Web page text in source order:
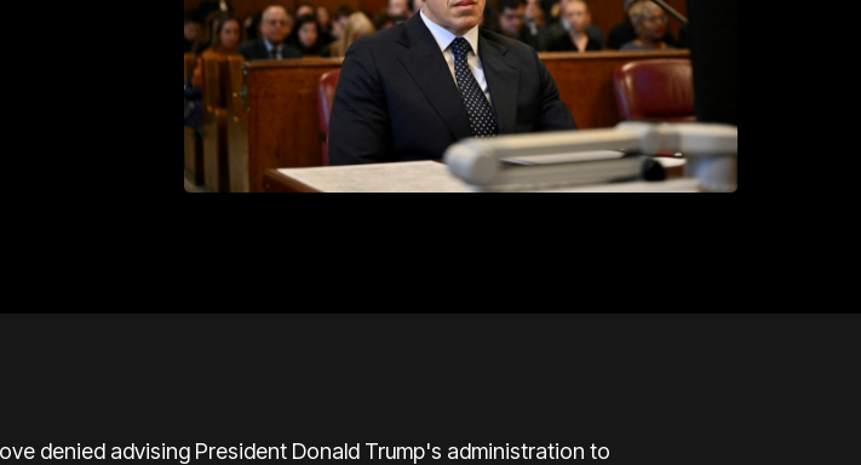
denied advising President Donald Trump's administration to